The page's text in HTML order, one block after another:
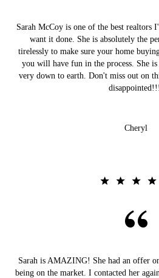
Sarah McCoy is one of the best
want it done. She is absolutely the
tirelessly to make sure your home
you will have fun in the process. She
very down to earth. Don't miss out on
Cheryl
Sarah is AMAZING! She had an offer
being on the market. I contacted her